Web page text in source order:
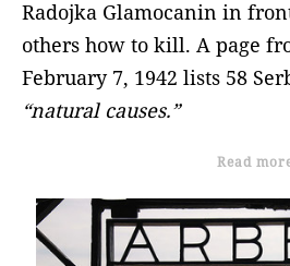
Radojka Glamocanin in
others how to kill. A page
February 7, 1942 lists 58
“natural causes.”
Read